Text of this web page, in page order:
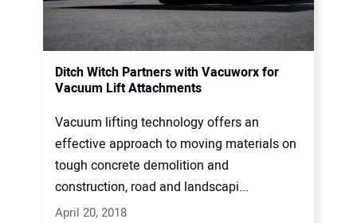
Ditch Witch Partners with Vacuworx for
Vacuum Lift Attachments
Vacuum lifting technology offers an
effective approach to moving materials on
tough concrete demolition and
construction, road and landscapi...
April 20, 2018